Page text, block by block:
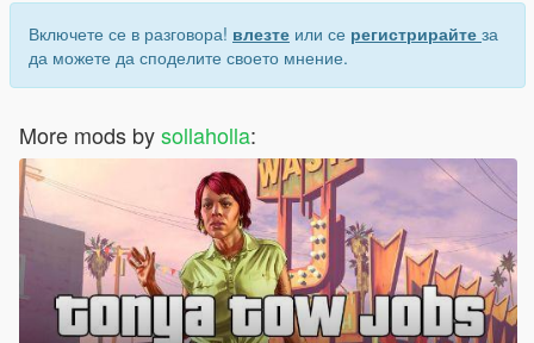
Включете се в разговора! влезте или се регистрирайте за
да можете да споделите своето мнение.
More mods bysollaholla: